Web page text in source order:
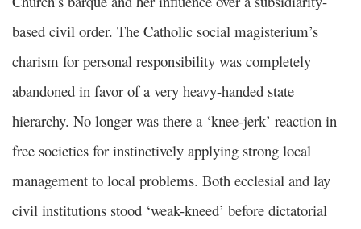
based civil order. The Catholic social magisterium’s
charism for personal responsibility was completely
abandoned in favor of a very heavy-handed state
hierarchy. No longer was there a ‘knee-jerk’ reaction in
free societies for instinctively applying strong local
management to local problems. Both ecclesial and lay
civil institutions stood ‘weak-kneed’ before dictatorial